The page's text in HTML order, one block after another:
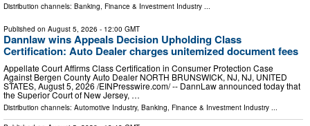
Distribution channels: Banking, Finance & Investment Industry
Published on August 5, 2026 - 12:00 GMT
Dannlaw wins Appeals Decision Upholding Class
Certification: Auto Dealer charges unitemized document fees
Appellate Court Affirms Class Certification in Consumer Protection Case
Against Bergen County Auto Dealer NORTH BRUNSWICK, NJ, NJ, UNITED
STATES, August 5, 2026 /⁨EINPresswire.com⁩/ -- DannLaw announced today that
the Superior Court of New Jersey, …
Distribution channels: Automotive Industry, Banking, Finance & Investment Industry ...